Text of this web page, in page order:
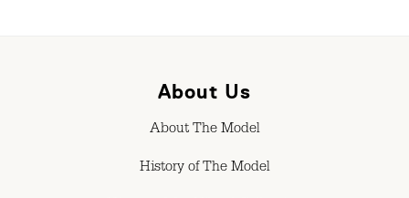
About Us
About The Model
History of The Model